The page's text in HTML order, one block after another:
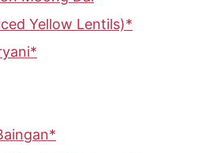
Yellow Lentils)*